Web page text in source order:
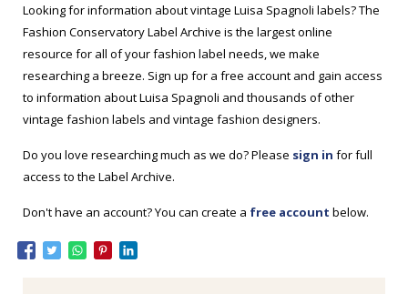
Looking for information about vintage Luisa Spagnoli labels? The
Fashion Conservatory Label Archive is the largest online
resource for all of your fashion label needs, we make
researching a breeze. Sign up for a free account and gain access
to information about Luisa Spagnoli and thousands of other
vintage fashion labels and vintage fashion designers.
Do you love researching much as we do? Please sign in for full
access to the Label Archive.
Don't have an account? You can create a free account below.